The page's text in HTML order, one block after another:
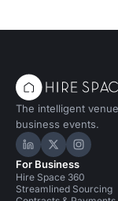
The intelligent
business events.
Hire Space on
Hire Space
Hire
For Business
Hire Space 360
Streamlined Sourcing